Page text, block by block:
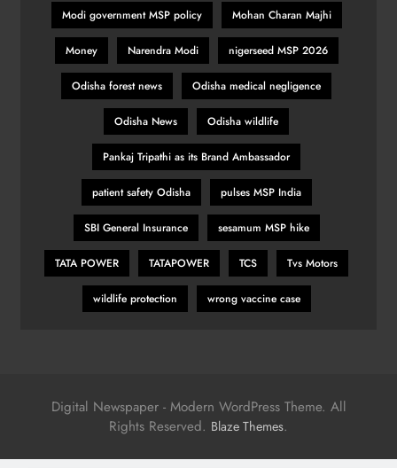
Modi government MSP policy Mohan Charan Majhi
Money Narendra Modi nigerseed MSP 2026
Odisha forest news Odisha medical negligence
Odisha News Odisha wildlife
Pankaj Tripathi as its Brand Ambassador
patient safety Odisha pulses MSP India
SBI General Insurance sesamum MSP hike
TATA POWER TATAPOWER TCS Tvs Motors
wildlife protection wrong vaccine case
Digital Newspaper - Modern WordPress Theme. All
Rights Reserved. Blaze Themes.